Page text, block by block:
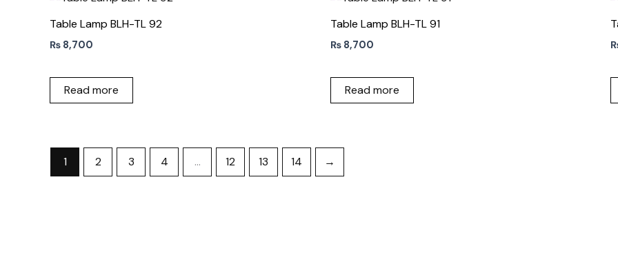
Table Lamp BLH-TL 92
₨ 8,700
Read more
Table Lamp BLH-TL 91
₨8,700
Read more
1 2 3 4 … 12 13 14 →